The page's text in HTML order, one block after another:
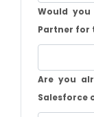
Would
Partner for
Are you
Salesforce